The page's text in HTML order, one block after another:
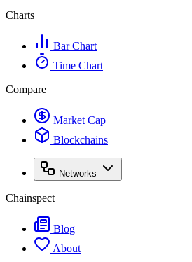
Charts
Bar Chart
Time Chart
Compare
Market Cap
Blockchains
Networks
Chainspect
Blog
About